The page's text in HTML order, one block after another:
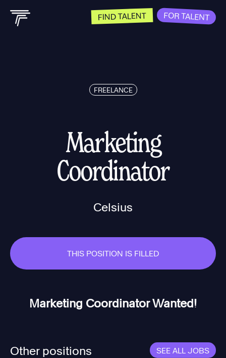
FIND TALENT FOR TALENT
FREELANCE
Marketing
Coordinator
Celsius
THIS POSITION IS FILLED
Marketing Coordinator Wanted!
Other positions SEE ALL JOBS